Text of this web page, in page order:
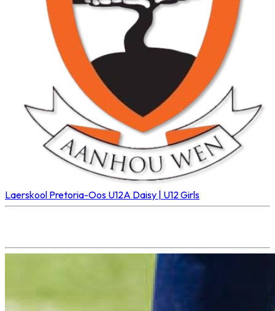
Laerskool Pretoria-Oos U12A Daisy | U12 Girls